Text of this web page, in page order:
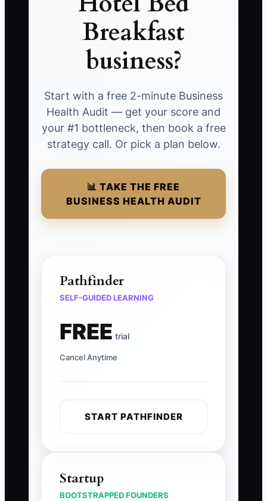
Breakfast
business?
Start with a free 2-minute Business
Health Audit — get your score and
your #1 bottleneck, then book a free
strategy call. Or pick a plan below.
📊 TAKE THE FREE
BUSINESS HEALTH AUDIT
Pathfinder
SELF-GUIDED LEARNING
FREE trial
Cancel Anytime
START PATHFINDER
Startup
BOOTSTRAPPED FOUNDERS